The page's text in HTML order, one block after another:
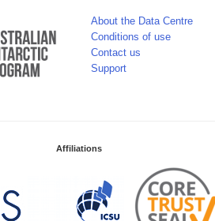
About the Data Centre
Conditions of use
Contact us
Support
Affiliations